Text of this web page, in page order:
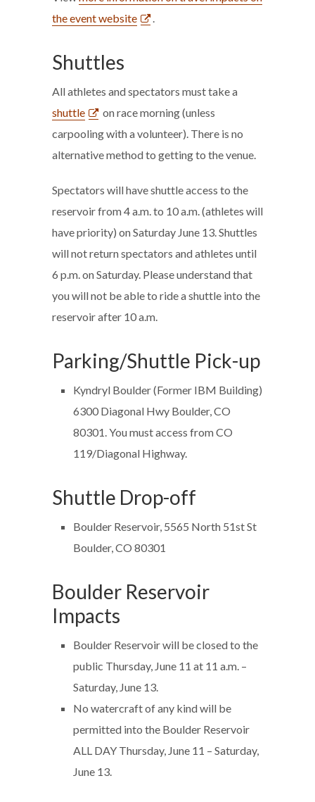
the event website
.
Shuttles
All athletes and spectators must take a
shuttle
on race morning (unless
carpooling with a volunteer). There is no
alternative method to getting to the venue.
Spectators will have shuttle access to the
reservoir from 4 a.m. to 10 a.m. (athletes will
have priority) on Saturday June 13. Shuttles
will not return spectators and athletes until
6 p.m. on Saturday. Please understand that
you will not be able to ride a shuttle into the
reservoir after 10 a.m.
Parking/Shuttle Pick-up
Kyndryl Boulder (Former IBM Building)
6300 Diagonal Hwy Boulder, CO
80301. You must access from CO
119/Diagonal Highway.
Shuttle Drop-off
Boulder Reservoir, 5565 North 51st St
Boulder, CO 80301
Boulder Reservoir
Impacts
Boulder Reservoir will be closed to the
public Thursday, June 11 at 11 a.m. –
Saturday, June 13.
No watercraft of any kind will be
permitted into the Boulder Reservoir
ALL DAY Thursday, June 11 – Saturday,
June 13.